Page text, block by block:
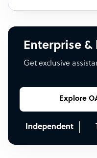
Enterprise &
Get exclusive
Explore
Independent